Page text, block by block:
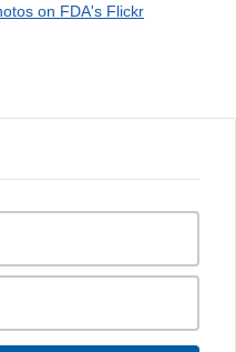
on FDA's Flickr